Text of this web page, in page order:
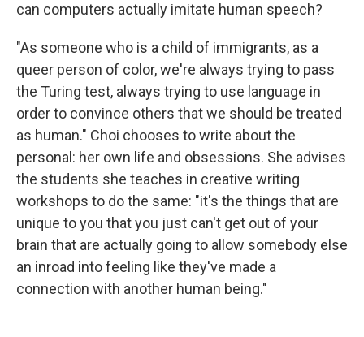
can computers actually imitate human speech?
"As someone who is a child of immigrants, as a
queer person of color, we're always trying to pass
the Turing test, always trying to use language in
order to convince others that we should be treated
as human." Choi chooses to write about the
personal: her own life and obsessions. She advises
the students she teaches in creative writing
workshops to do the same: "it's the things that are
unique to you that you just can't get out of your
brain that are actually going to allow somebody else
an inroad into feeling like they've made a
connection with another human being."